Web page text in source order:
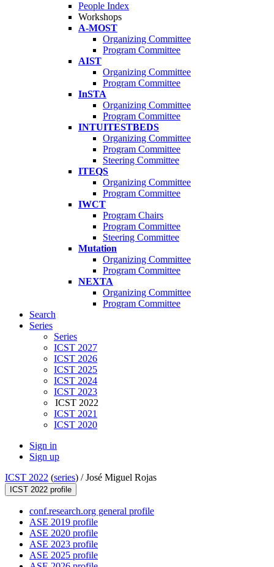
People Index
Workshops
A-MOST
Organizing Committee
Program Committee
AIST
Organizing Committee
Program Committee
InSTA
Organizing Committee
Program Committee
INTUITESTBEDS
Organizing Committee
Program Committee
Steering Committee
ITEQS
Organizing Committee
Program Committee
IWCT
Program Chairs
Program Committee
Steering Committee
Mutation
Organizing Committee
Program Committee
NEXTA
Organizing Committee
Program Committee
Search
Series
Series
ICST 2027
ICST 2026
ICST 2025
ICST 2024
ICST 2023
ICST 2022
ICST 2021
ICST 2020
Sign in
Sign up
ICST 2022 (series) /José Miguel Rojas
ICST 2022 profile
conf.research.org general profile
ASE 2019 profile
ASE 2020 profile
ASE 2023 profile
ASE 2025 profile